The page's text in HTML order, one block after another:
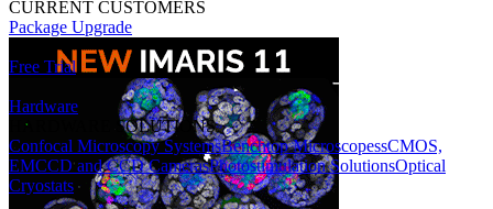
CURRENT CUSTOMERS
Package Upgrade
Free Trial
Hardware
HARDWARE SOLUTIONS
Confocal Microscopy SystemsBenchtop MicroscopessCMOS,
EMCCD and CCD CamerasPhotostimulation SolutionsOptical
Cryostats